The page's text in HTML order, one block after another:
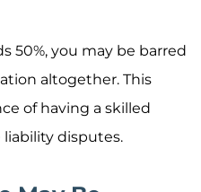
50%, you may be barred
altogether. This
of having a skilled
disputes.